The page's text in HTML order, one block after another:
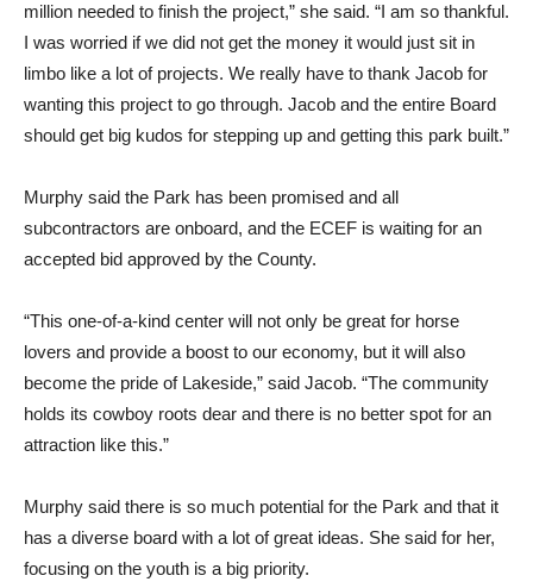
million needed to finish the project,” she said. “I am so thankful.
I was worried if we did not get the money it would just sit in
limbo like a lot of projects. We really have to thank Jacob for
wanting this project to go through. Jacob and the entire Board
should get big kudos for stepping up and getting this park built.”
Murphy said the Park has been promised and all
subcontractors are onboard, and the ECEF is waiting for an
accepted bid approved by the County.
“This one-of-a-kind center will not only be great for horse
lovers and provide a boost to our economy, but it will also
become the pride of Lakeside,” said Jacob. “The community
holds its cowboy roots dear and there is no better spot for an
attraction like this.”
Murphy said there is so much potential for the Park and that it
has a diverse board with a lot of great ideas. She said for her,
focusing on the youth is a big priority.